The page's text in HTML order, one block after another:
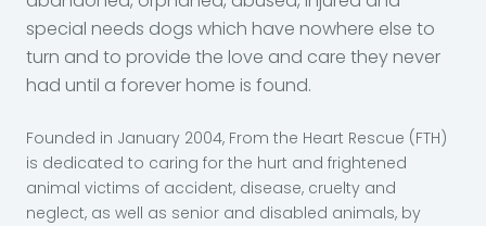
special needs dogs which have nowhere else to
turn and to provide the love and care they never
had until a forever home is found.
Founded in January 2004, From the Heart Rescue (FTH)
is dedicated to caring for the hurt and frightened
animal victims of accident, disease, cruelty and
neglect, as well as senior and disabled animals, by